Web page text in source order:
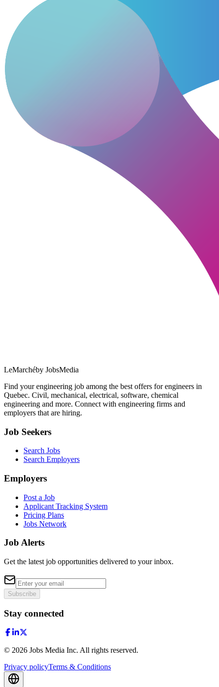
LeMarchéby JobsMedia
Find your engineering job among the best offers for engineers in
Quebec. Civil, mechanical, electrical, software, chemical
engineering and more. Connect with engineering firms and
employers that are hiring.
Job Seekers
Search Jobs
Search Employers
Employers
Post a Job
Applicant Tracking System
Pricing Plans
Jobs Network
Job Alerts
Get the latest job opportunities delivered to your inbox.
Subscribe
Stay connected
© 2026 Jobs Media Inc. All rights reserved.
Privacy policyTerms & Conditions